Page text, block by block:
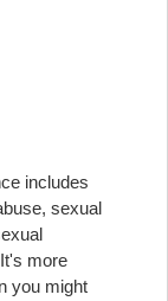
includes
sexual
more
you might